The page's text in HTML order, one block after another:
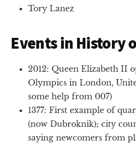
Tory Lanez
Events in History
2012: Queen Elizabeth II
Olympics in London,
some help from 007)
1377: First example of
(now Dubroknik); city
saying newcomers from